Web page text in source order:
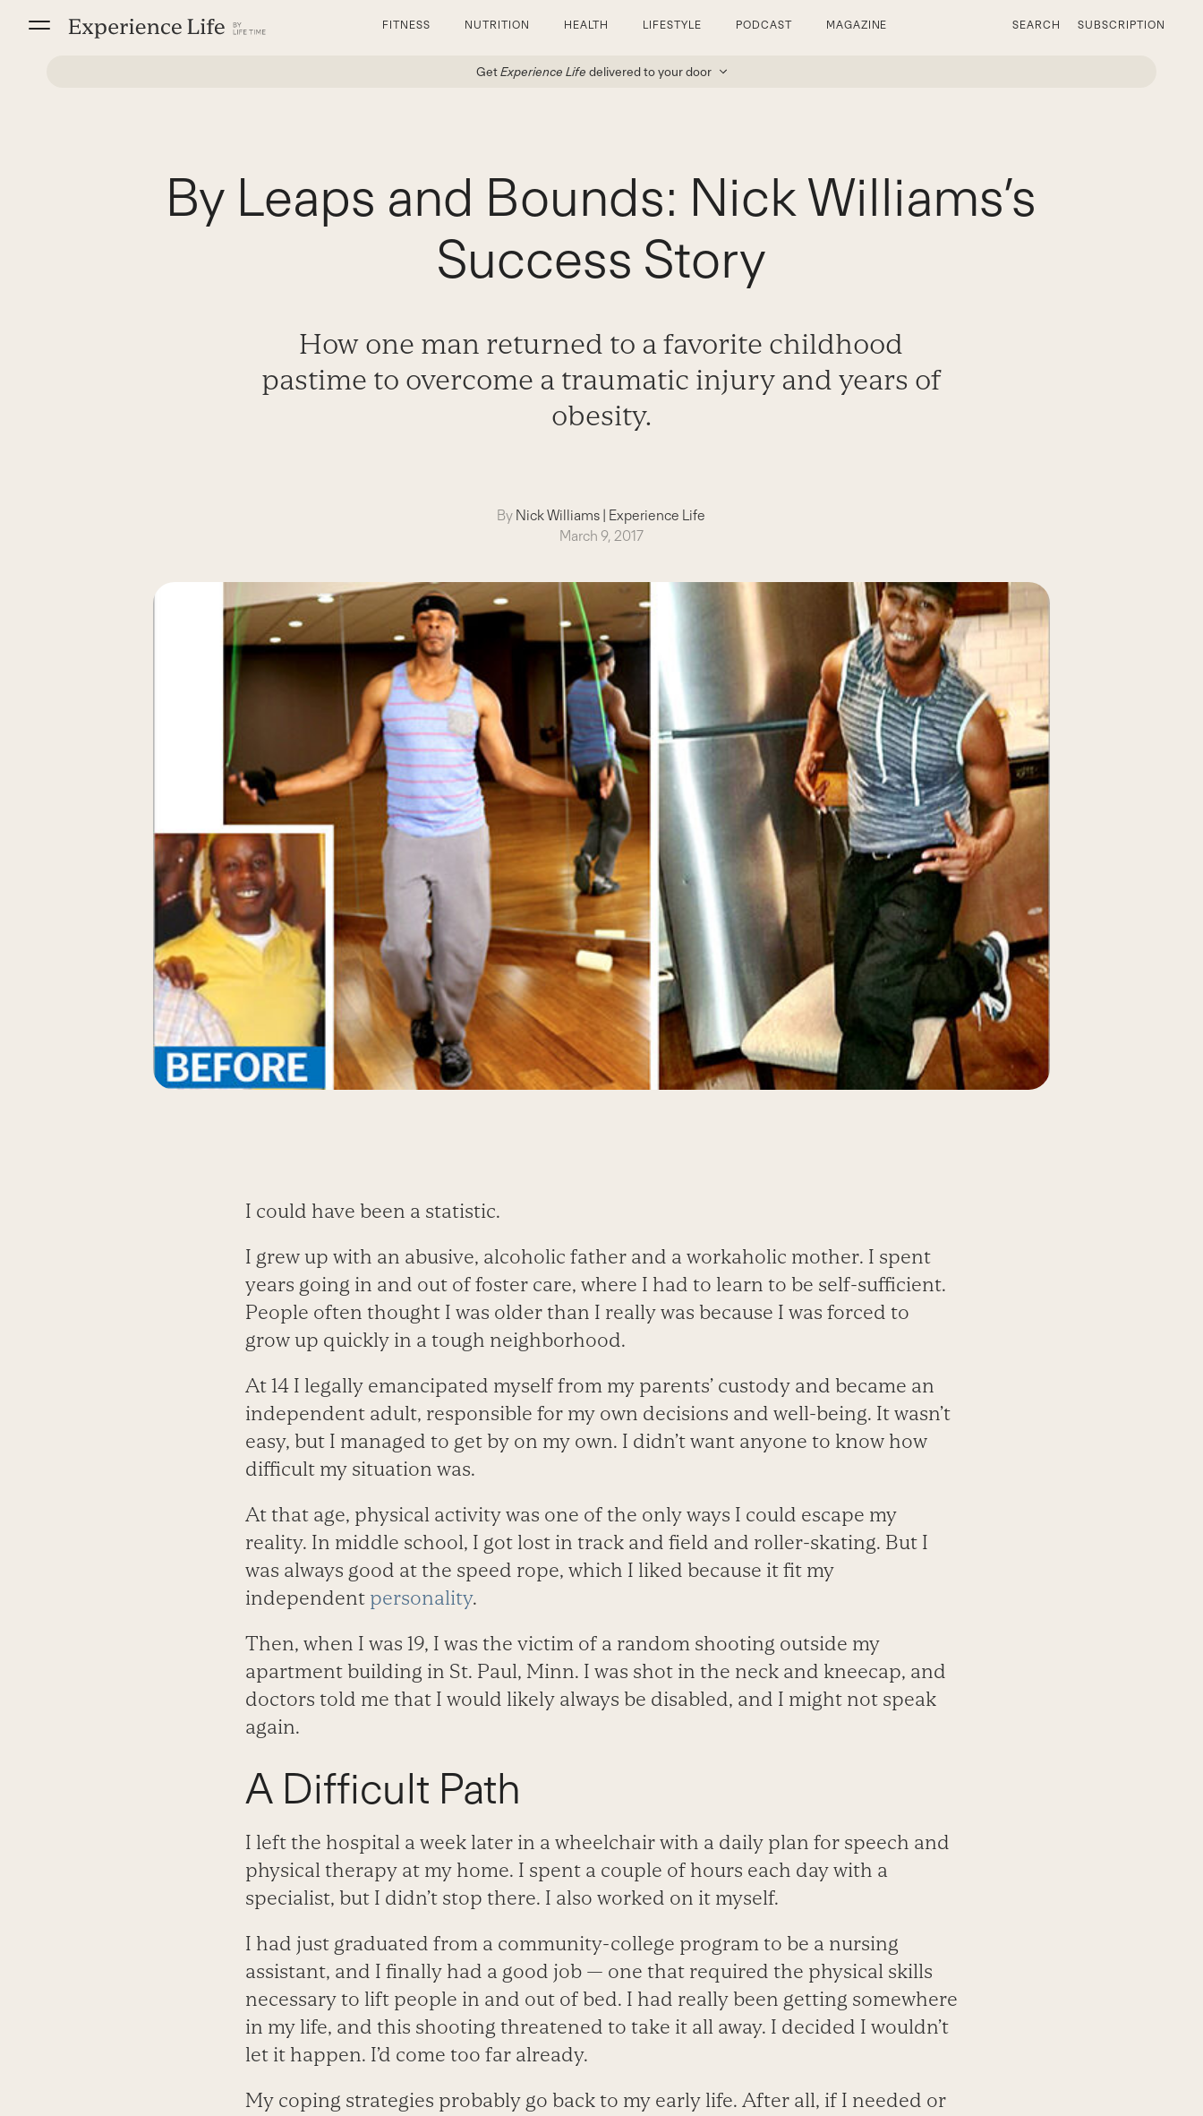
FITNESS NUTRITION HEALTH LIFESTYLE PODCAST MAGAZINE SEARCH SUBSCRIPTION
GetExperience Life delivered to your door
By Leaps and Bounds: Nick Williams’s
Success Story
How one man returned to a favorite childhood
pastime to overcome a traumatic injury and years of
obesity.
By Nick Williams | Experience Life
March 9, 2017
I could have been a statistic.
I grew up with an abusive, alcoholic father and a workaholic mother. I spent
years going in and out of foster care, where I had to learn to be self-sufficient.
People often thought I was older than I really was because I was forced to
grow up quickly in a tough neighborhood.
At 14 I legally emancipated myself from my parents’ custody and became an
independent adult, responsible for my own decisions and well-being. It wasn’t
easy, but I managed to get by on my own. I didn’t want anyone to know how
difficult my situation was.
At that age, physical activity was one of the only ways I could escape my
reality. In middle school, I got lost in track and field and roller-skating. But I
was always good at the speed rope, which I liked because it fit my
independent personality.
Then, when I was 19, I was the victim of a random shooting outside my
apartment building in St. Paul, Minn. I was shot in the neck and kneecap, and
doctors told me that I would likely always be disabled, and I might not speak
again.
A Difficult Path
I left the hospital a week later in a wheelchair with a daily plan for speech and
physical therapy at my home. I spent a couple of hours each day with a
specialist, but I didn’t stop there. I also worked on it myself.
I had just graduated from a community-college program to be a nursing
assistant, and I finally had a good job — one that required the physical skills
necessary to lift people in and out of bed. I had really been getting somewhere
in my life, and this shooting threatened to take it all away. I decided I wouldn’t
let it happen. I’d come too far already.
My coping strategies probably go back to my early life. After all, if I needed or